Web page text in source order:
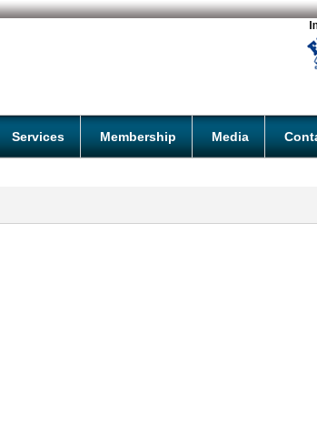
Services Membership Media